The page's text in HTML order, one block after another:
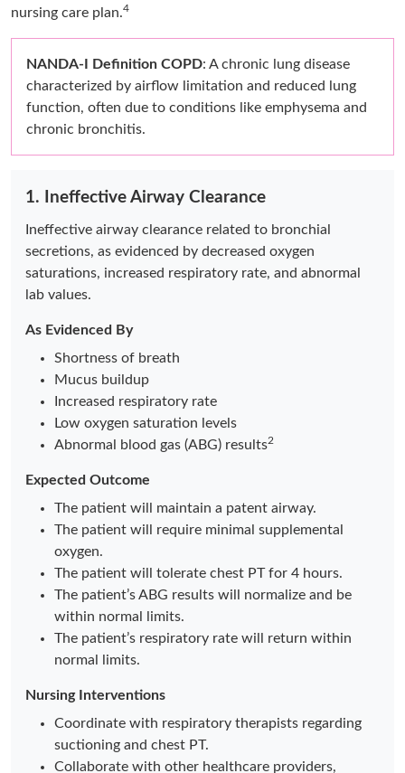
nursing care plan.4
NANDA-I Definition COPD: A chronic lung disease
characterized by airflow limitation and reduced lung
function, often due to conditions like emphysema and
chronic bronchitis.
1. Ineffective Airway Clearance
Ineffective airway clearance related to bronchial
secretions, as evidenced by decreased oxygen
saturations, increased respiratory rate, and abnormal
lab values.
As Evidenced By
Shortness of breath
Mucus buildup
Increased respiratory rate
Low oxygen saturation levels
Abnormal blood gas (ABG) results2
Expected Outcome
The patient will maintain a patent airway.
The patient will require minimal supplemental
oxygen.
The patient will tolerate chest PT for 4 hours.
The patient’s ABG results will normalize and be
within normal limits.
The patient’s respiratory rate will return within
normal limits.
Nursing Interventions
Coordinate with respiratory therapists regarding
suctioning and chest PT.
Collaborate with other healthcare providers,